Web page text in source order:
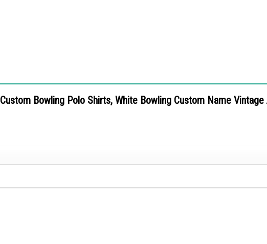
Bowling Polo Shirts, White Bowling Custom Name